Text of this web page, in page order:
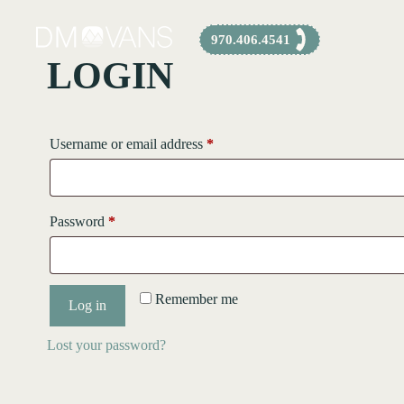
970.406.4541
LOGIN
Username or email address *Required
Password *Required
Remember me
Log in
Lost your password?